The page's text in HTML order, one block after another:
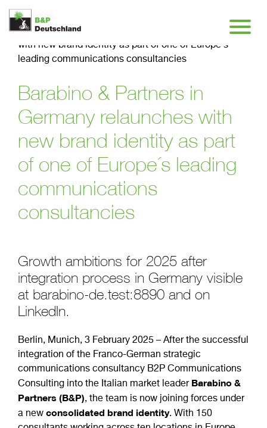
Insights > Barabino & Partners in Germany relaunches
with new brand identity as part of one of Europe´s
leading communications consultancies
Barabino & Partners in
Germany relaunches with
new brand identity as part
of one of Europe´s leading
communications
consultancies
Growth ambitions for 2025 after
integration process in Germany visible
at barabino-de.test:8890 and on
LinkedIn.
Berlin, Munich, 3 February 2025 – After the successful
integration of the Franco-German strategic
communications consultancy B2P Communications
Consulting into the Italian market leader Barabino &
Partners (B&P), the team is now joining forces under
a new consolidated brand identity. With 150